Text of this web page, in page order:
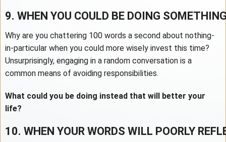
9. WHEN YOU COULD BE DOING
Why are you chattering 100 words a second about nothing-
in-particular when you could more wisely invest this time?
Unsurprisingly, engaging in a random conversation is a
common means of avoiding responsibilities.
What could you be doing instead that will better your
life?
10. WHEN YOUR WORDS WILL POORLY